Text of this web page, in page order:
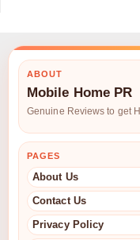
ABOUT
Mobile Home PR
Genuine Reviews to get
PAGES
About Us
Contact Us
Privacy Policy